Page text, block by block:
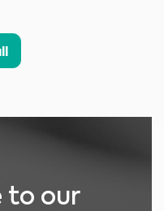
informational purposes and
only. The owner of this
inaccuracies or irregularities
may contain.
to our